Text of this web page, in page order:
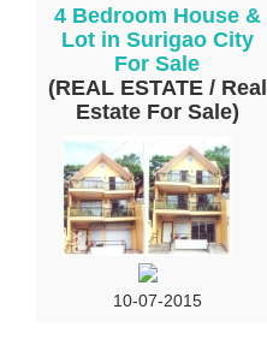
4 Bedroom House &
Lot in Surigao City
For Sale
(REAL ESTATE / Real
Estate For Sale)
10-07-2015